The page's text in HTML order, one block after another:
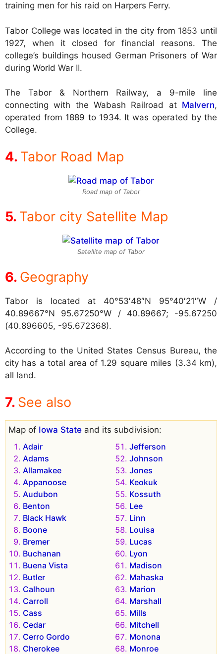
training men for his raid on Harpers Ferry.
Tabor College was located in the city from 1853 until
1927, when it closed for financial reasons. The
college’s buildings housed German Prisoners of War
during World War II.
The Tabor & Northern Railway, a 9-mile line
connecting with the Wabash Railroad at Malvern,
operated from 1889 to 1934. It was operated by the
College.
Tabor Road Map
Road map of Tabor
Tabor city Satellite Map
Satellite map of Tabor
Geography
Tabor is located at 40°53′48″N 95°40′21″W /
40.89667°N 95.67250°W / 40.89667; -95.67250
(40.896605, -95.672368).
According to the United States Census Bureau, the
city has a total area of 1.29 square miles (3.34 km),
all land.
See also
Map of Iowa State and its subdivision:
Adair
Adams
Allamakee
Appanoose
Audubon
Benton
Black Hawk
Boone
Bremer
Buchanan
Buena Vista
Butler
Calhoun
Carroll
Cass
Cedar
Cerro Gordo
Cherokee
Jefferson
Johnson
Jones
Keokuk
Kossuth
Lee
Linn
Louisa
Lucas
Lyon
Madison
Mahaska
Marion
Marshall
Mills
Mitchell
Monona
Monroe